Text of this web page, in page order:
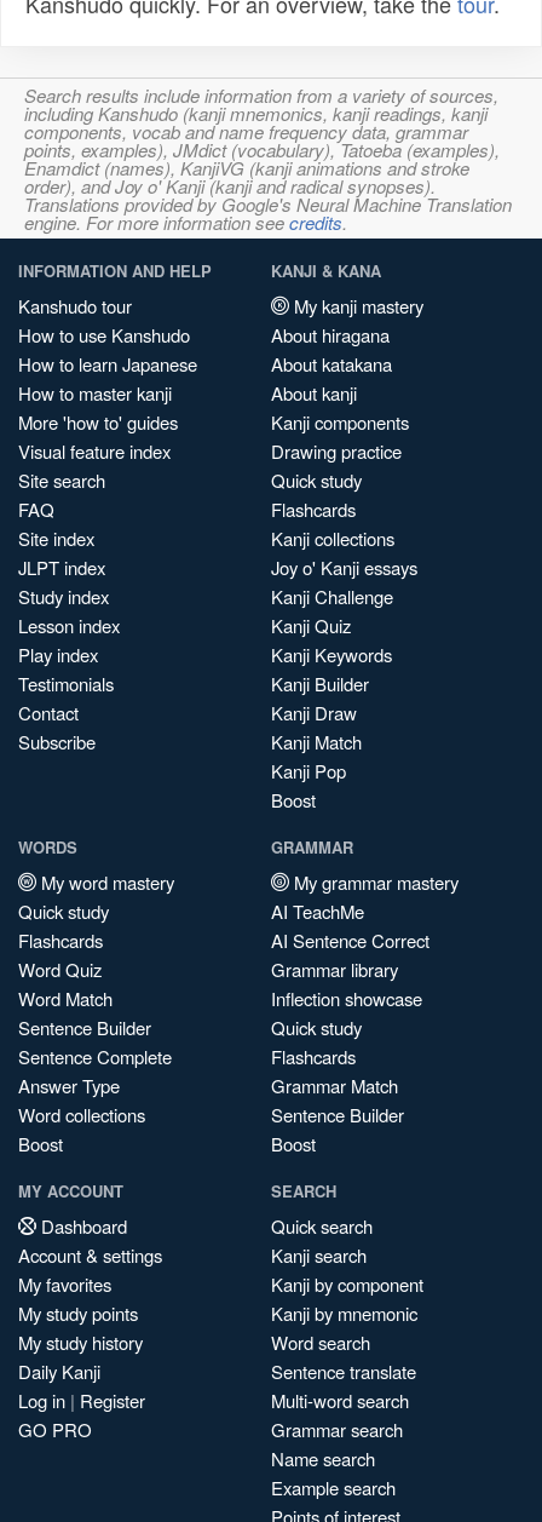
Search results include information from a variety of sources,
including Kanshudo (kanji mnemonics, kanji readings, kanji
components, vocab and name frequency data, grammar
points, examples), JMdict (vocabulary), Tatoeba (examples),
Enamdict (names), KanjiVG (kanji animations and stroke
order), and Joy o' Kanji (kanji and radical synopses).
Translations provided by Google's Neural Machine Translation
engine. For more information seecredits.
INFORMATION AND HELP
Kanshudo tour
How to use Kanshudo
How to learn Japanese
How to master kanji
More 'how to' guides
Visual feature index
Site search
FAQ
Site index
JLPT index
Study index
Lesson index
Play index
Testimonials
Contact
Subscribe
KANJI & KANA
My kanji mastery
About hiragana
About katakana
About kanji
Kanji components
Drawing practice
Quick study
Flashcards
Kanji collections
Joy o' Kanji essays
Kanji Challenge
Kanji Quiz
Kanji Keywords
Kanji Builder
Kanji Draw
Kanji Match
Kanji Pop
Boost
WORDS
My word mastery
Quick study
Flashcards
Word Quiz
Word Match
Sentence Builder
Sentence Complete
Answer Type
Word collections
Boost
GRAMMAR
My grammar mastery
AI TeachMe
AI Sentence Correct
Grammar library
Inflection showcase
Quick study
Flashcards
Grammar Match
Sentence Builder
Boost
MY ACCOUNT
Dashboard
Account & settings
My favorites
My study points
My study history
Daily Kanji
Log in | Register
GO PRO
SEARCH
Quick search
Kanji search
Kanji by component
Kanji by mnemonic
Word search
Sentence translate
Multi-word search
Grammar search
Name search
Example search
Points of interest